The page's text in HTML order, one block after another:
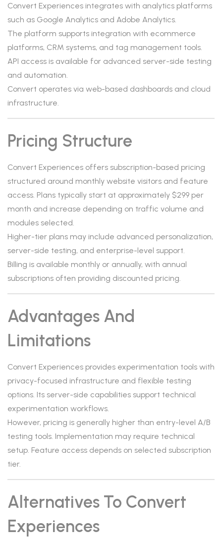
Convert Experiences integrates with analytics platforms
such as Google Analytics and Adobe Analytics.
The platform supports integration with ecommerce
platforms, CRM systems, and tag management tools.
API access is available for advanced server-side testing
and automation.
Convert operates via web-based dashboards and cloud
infrastructure.
Pricing Structure
Convert Experiences offers subscription-based pricing
structured around monthly website visitors and feature
access. Plans typically start at approximately $299 per
month and increase depending on traffic volume and
modules selected.
Higher-tier plans may include advanced personalization,
server-side testing, and enterprise-level support.
Billing is available monthly or annually, with annual
subscriptions often providing discounted pricing.
Advantages And
Limitations
Convert Experiences provides experimentation tools with
privacy-focused infrastructure and flexible testing
options. Its server-side capabilities support technical
experimentation workflows.
However, pricing is generally higher than entry-level A/B
testing tools. Implementation may require technical
setup. Feature access depends on selected subscription
tier.
Alternatives To Convert
Experiences